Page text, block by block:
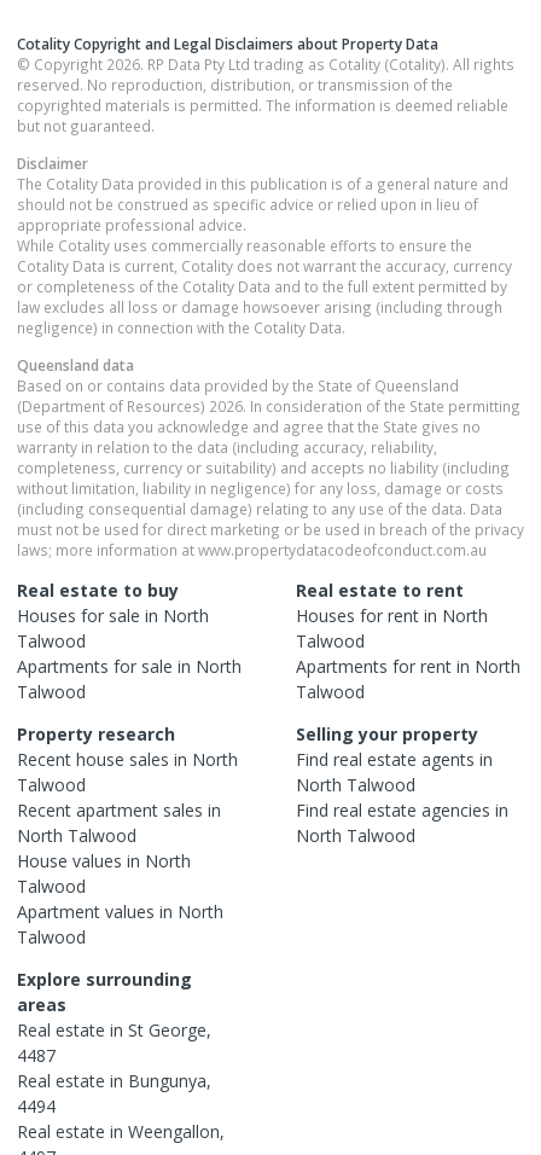
Cotality Copyright and Legal Disclaimers about Property Data
© Copyright 2026. RP Data Pty Ltd trading as Cotality (Cotality). All rights
reserved. No reproduction, distribution, or transmission of the
copyrighted materials is permitted. The information is deemed reliable
but not guaranteed.
Disclaimer
The Cotality Data provided in this publication is of a general nature and
should not be construed as specific advice or relied upon in lieu of
appropriate professional advice.
While Cotality uses commercially reasonable efforts to ensure the
Cotality Data is current, Cotality does not warrant the accuracy, currency
or completeness of the Cotality Data and to the full extent permitted by
law excludes all loss or damage howsoever arising (including through
negligence) in connection with the Cotality Data.
Queensland data
Based on or contains data provided by the State of Queensland
(Department of Resources) 2026. In consideration of the State permitting
use of this data you acknowledge and agree that the State gives no
warranty in relation to the data (including accuracy, reliability,
completeness, currency or suitability) and accepts no liability (including
without limitation, liability in negligence) for any loss, damage or costs
(including consequential damage) relating to any use of the data. Data
must not be used for direct marketing or be used in breach of the privacy
laws; more information at www.propertydatacodeofconduct.com.au
Real estate to buy
Houses for sale in North
Talwood
Apartments for sale in North
Talwood
Real estate to rent
Houses for rent in North
Talwood
Apartments for rent in North
Talwood
Property research
Recent house sales in North
Talwood
Recent apartment sales in
North Talwood
House values in North
Talwood
Apartment values in North
Talwood
Selling your property
Find real estate agents in
North Talwood
Find real estate agencies in
North Talwood
Explore surrounding
areas
Real estate in St George,
4487
Real estate in Bungunya,
4494
Real estate in Weengallon,